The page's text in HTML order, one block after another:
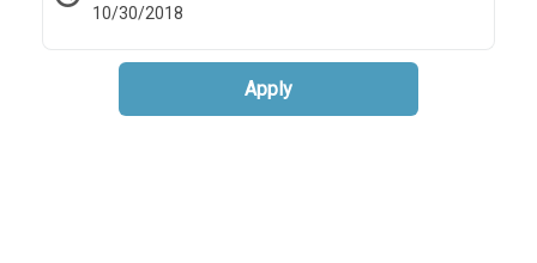
10/30/2018
Apply